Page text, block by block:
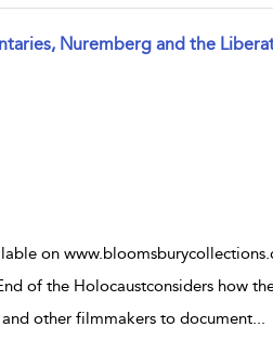
Nuremberg and the
on
of the Holocaustconsiders how
other filmmakers to document...